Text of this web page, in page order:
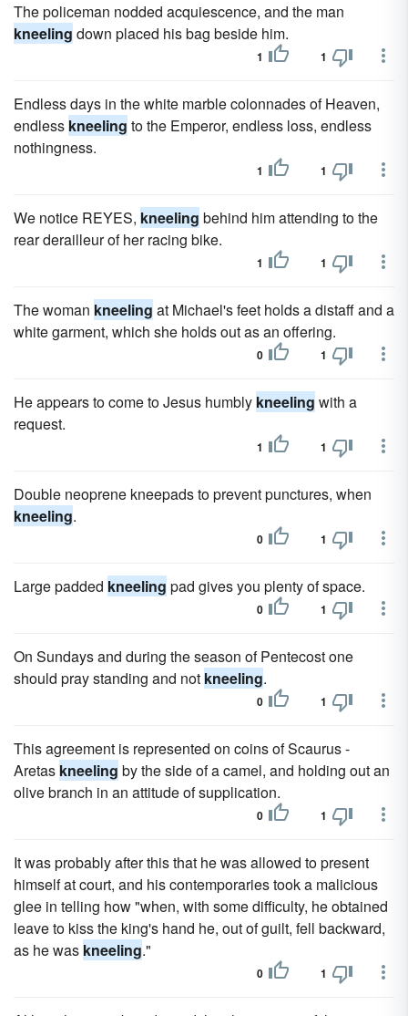
The policeman nodded acquiescence, and the man
kneeling down placed his bag beside him.
1 1
Endless days in the white marble colonnades of Heaven,
endless kneeling to the Emperor, endless loss, endless
nothingness.
1 1
We notice REYES, kneeling behind him attending to the
rear derailleur of her racing bike.
1 1
The woman kneeling at Michael's feet holds a distaff and a
white garment, which she holds out as an offering.
0 1
He appears to come to Jesus humbly kneeling with a
request.
1 1
Double neoprene kneepads to prevent punctures, when
kneeling.
0 1
Large padded kneeling pad gives you plenty of space.
0 1
On Sundays and during the season of Pentecost one
should pray standing and not kneeling.
0 1
This agreement is represented on coins of Scaurus -
Aretas kneeling by the side of a camel, and holding out an
olive branch in an attitude of supplication.
0 1
It was probably after this that he was allowed to present
himself at court, and his contemporaries took a malicious
glee in telling how "when, with some difficulty, he obtained
leave to kiss the king's hand he, out of guilt, fell backward,
as he was kneeling."
0 1